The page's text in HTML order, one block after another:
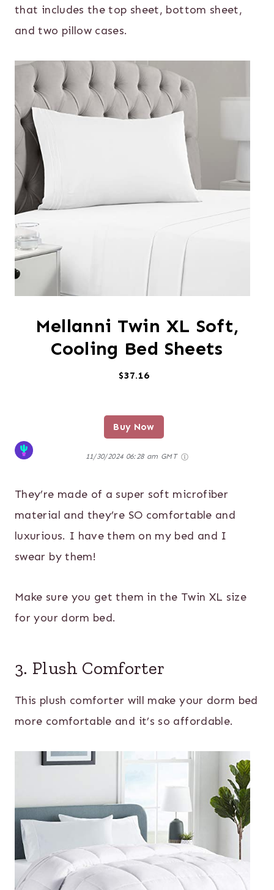
that includes the top sheet, bottom sheet,
and two pillow cases.
Mellanni Twin XL Soft,
Cooling Bed Sheets
$37.16
Buy Now
11/30/2024 06:28 am GMT
They’re made of a super soft microfiber
material and they’re SO comfortable and
luxurious. I have them on my bed and I
swear by them!
Make sure you get them in the Twin XL size
for your dorm bed.
3. Plush Comforter
This plush comforter will make your dorm bed
more comfortable and it’s so affordable.